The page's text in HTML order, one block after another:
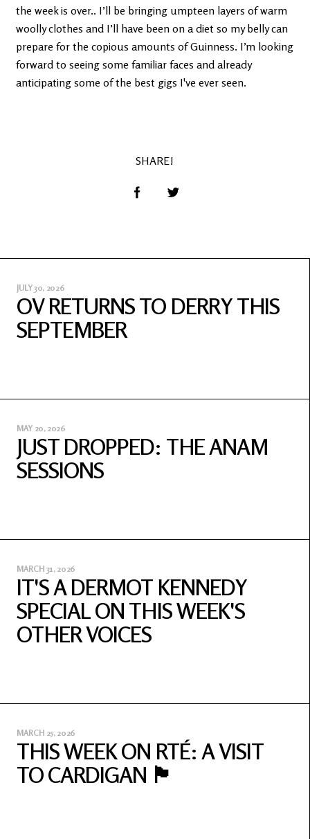
the week is over.. I’ll be bringing umpteen layers of warm
woolly clothes and I’ll have been on a diet so my belly can
prepare for the copious amounts of Guinness. I’m looking
forward to seeing some familiar faces and already
anticipating some of the best gigs I've ever seen.
SHARE!
JULY 30, 2026
OV RETURNS TO DERRY THIS
SEPTEMBER
MAY 20, 2026
JUST DROPPED: THE ANAM
SESSIONS
MARCH 31, 2026
IT'S A DERMOT KENNEDY
SPECIAL ON THIS WEEK'S
OTHER VOICES
MARCH 25, 2026
THIS WEEK ON RTÉ: A VISIT
TO CARDIGAN 🏴󠁧󠁢󠁷󠁬󠁳󠁿